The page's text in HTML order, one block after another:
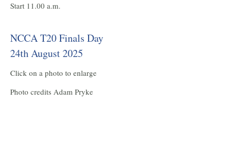
Start 11.00 a.m.
NCCA T20 Finals Day
24th August 2025
Click on a photo to enlarge
Photo credits Adam Pryke